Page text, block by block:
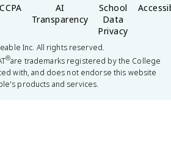
CCPA
AI
Transparency
School
Data
Privacy
Inc. All rights reserved.
®are trademarks registered by the College
with, and does not endorse this website
products and services.